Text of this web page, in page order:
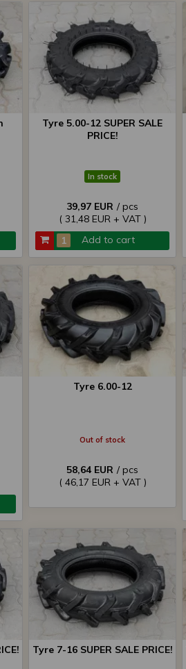
Tyre 5.00-12 SUPER SALE
PRICE!
In stock
39,97 EUR / pcs
( 31,48 EUR + VAT )
Add to cart
Tyre 6.00-12
Out of stock
58,64 EUR / pcs
( 46,17 EUR + VAT )
Tyre 7-16 SUPER SALE PRICE!